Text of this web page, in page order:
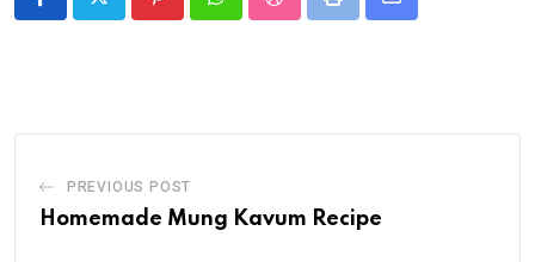
PREVIOUS POST
Homemade Mung Kavum Recipe